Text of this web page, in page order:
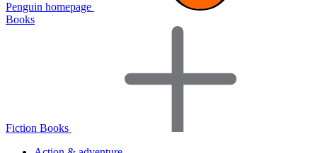
Penguin homepage
Books
Fiction Books